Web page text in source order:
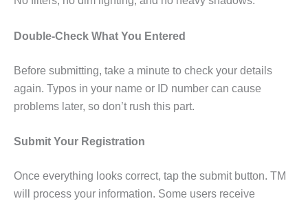
Double-Check What You Entered
Before submitting, take a minute to check your details
again. Typos in your name or ID number can cause
problems later, so don’t rush this part.
Submit Your Registration
Once everything looks correct, tap the submit button. TM
will process your information. Some users receive